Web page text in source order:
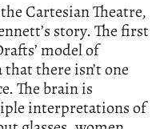
Cartesian Theatre,
story. The first
model of
there isn’t one
The brain is
interpretations of